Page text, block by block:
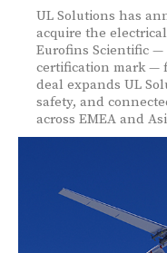
UL Solutions has
acquire the
Eurofins Scientific
certification mark —
deal expands UL
safety, and
across EMEA and